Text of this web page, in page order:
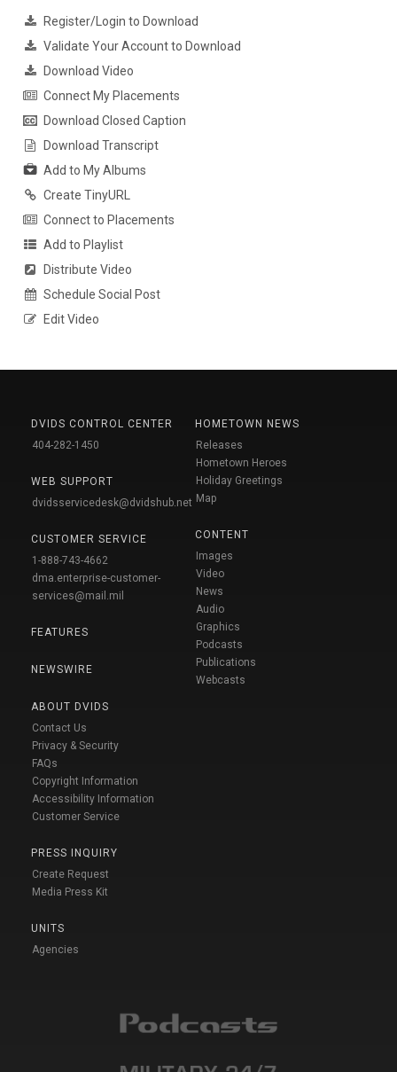
Register/Login to Download
Validate Your Account to Download
Download Video
Connect My Placements
Download Closed Caption
Download Transcript
Add to My Albums
Create TinyURL
Connect to Placements
Add to Playlist
Distribute Video
Schedule Social Post
Edit Video
DVIDS CONTROL CENTER
404-282-1450
WEB SUPPORT
dvidsservicedesk@dvidshub.net
CUSTOMER SERVICE
1-888-743-4662
dma.enterprise-customer-
services@mail.mil
FEATURES
NEWSWIRE
ABOUT DVIDS
Contact Us
Privacy & Security
FAQs
Copyright Information
Accessibility Information
Customer Service
PRESS INQUIRY
Create Request
Media Press Kit
UNITS
Agencies
HOMETOWN NEWS
Releases
Hometown Heroes
Holiday Greetings
Map
CONTENT
Images
Video
News
Audio
Graphics
Podcasts
Publications
Webcasts